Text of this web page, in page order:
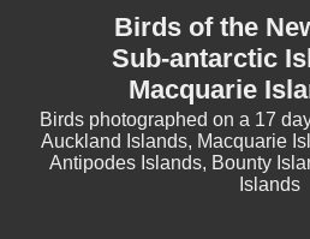
Birds of the
Sub-antarctic
Macquarie
Birds photographed on a 17
Auckland Islands, Macquarie
Antipodes Islands, Bounty
Islands